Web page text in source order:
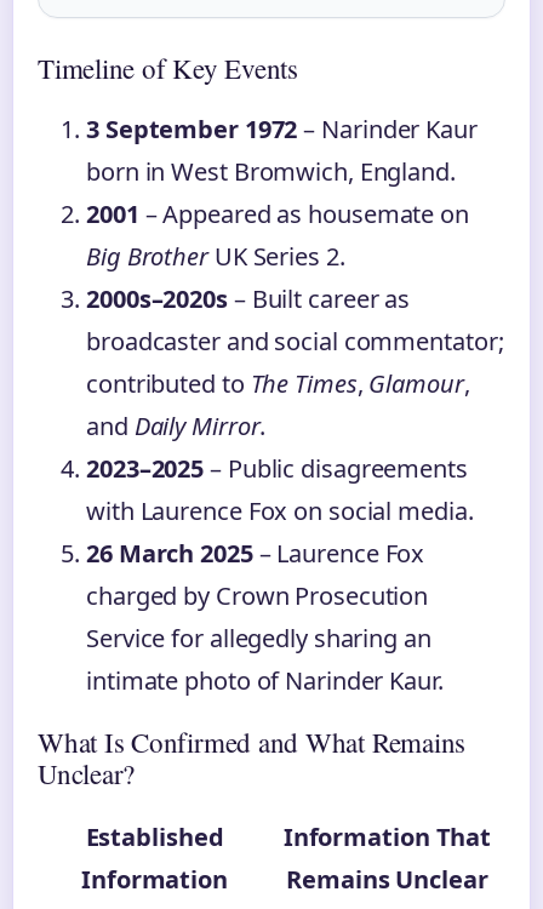
Timeline of Key Events
3 September 1972– Narinder Kaur
born in West Bromwich, England.
2001 – Appeared as housemate on
Big BrotherUK Series 2.
2000s–2020s– Built career as
broadcaster and social commentator;
contributed to The Times, Glamour,
and Daily Mirror.
2023–2025– Public disagreements
with Laurence Fox on social media.
26 March 2025– Laurence Fox
charged by Crown Prosecution
Service for allegedly sharing an
intimate photo of Narinder Kaur.
What Is Confirmed and What Remains
Unclear?
Established
Information
Information That
Remains Unclear